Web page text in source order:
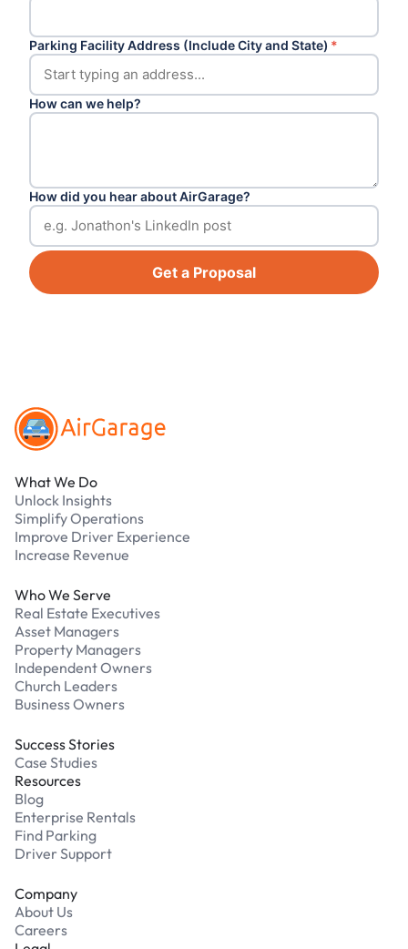
Parking Facility Address (Include City and State) *
How can we help?
How did you hear about AirGarage?
Get a Proposal
What We Do
Unlock Insights
Simplify Operations
Improve Driver Experience
Increase Revenue
Who We Serve
Real Estate Executives
Asset Managers
Property Managers
Independent Owners
Church Leaders
Business Owners
Success Stories
Case Studies
Resources
Blog
Enterprise Rentals
Find Parking
Driver Support
Company
About Us
Careers